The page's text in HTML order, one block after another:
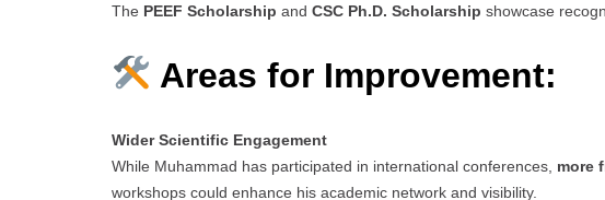
The PEEF Scholarship and CSC Ph.D. Scholarship showcase
Areas for Improvement:
Wider Scientific Engagement
While Muhammad has participated in international conferences, more
workshops could enhance his academic network and visibility.